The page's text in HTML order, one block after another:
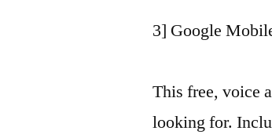
3] Google
This free, voice
looking for.